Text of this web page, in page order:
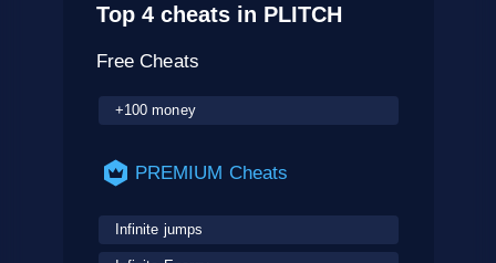
Top 4 cheats in PLITCH
Free Cheats
+100 money
PREMIUM Cheats
Infinite jumps